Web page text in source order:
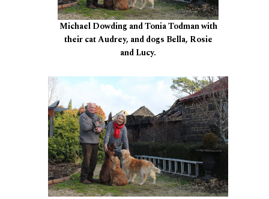
Michael Dowding and Tonia Todman with
their cat Audrey, and dogs Bella, Rosie
and Lucy.